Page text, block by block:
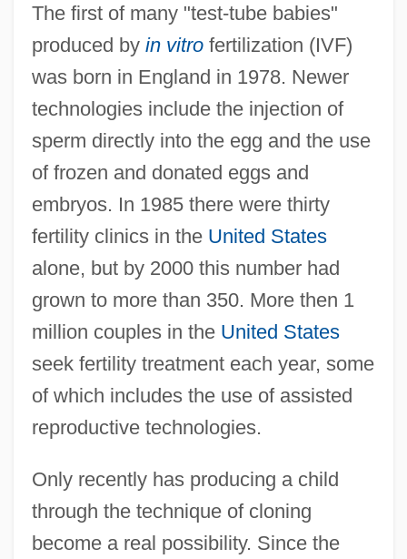
The first of many "test-tube babies"
produced by in vitrofertilization (IVF)
was born in England in 1978. Newer
technologies include the injection of
sperm directly into the egg and the use
of frozen and donated eggs and
embryos. In 1985 there were thirty
fertility clinics in the United States
alone, but by 2000 this number had
grown to more than 350. More then 1
million couples in the United States
seek fertility treatment each year, some
of which includes the use of assisted
reproductive technologies.
Only recently has producing a child
through the technique of cloning
become a real possibility. Since the